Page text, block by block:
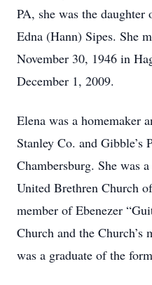
PA, she was the
Edna (Hann) Sipes. She
November 30, 1946 in
December 1, 2009.
Elena was a homemaker
Stanley Co. and Gibble’s
Chambersburg. She was
United Brethren Church
member of Ebenezer
Church and the Church’s
was a graduate of the